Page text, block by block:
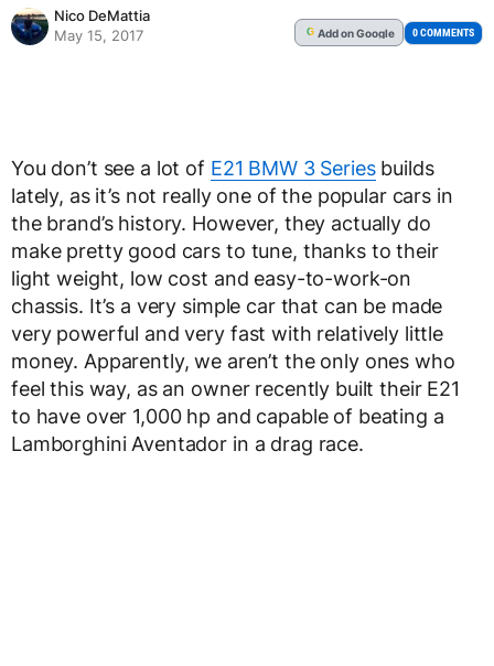
Nico DeMattia
May 15, 2017
G Addon Google 0 COMMENTS
You don’t see a lot of E21 BMW 3 Seriesbuilds
lately, as it’s not really one of the popular cars in
the brand’s history. However, they actually do
make pretty good cars to tune, thanks to their
light weight, low cost and easy-to-work-on
chassis. It’s a very simple car that can be made
very powerful and very fast with relatively little
money. Apparently, we aren’t the only ones who
feel this way, as an owner recently built their E21
to have over 1,000 hp and capable of beating a
Lamborghini Aventador in a drag race.